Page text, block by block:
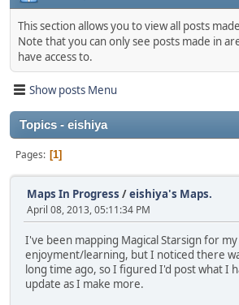
This section allows you to view all posts
Note that you can only see posts made in
have access to.
Show posts Menu
Topics - eishiya
Pages 1
Maps In Progress /eishiya's Maps.
April 08, 2013, 05:11:34 PM
I've been mapping Magical Starsign for
enjoyment/learning, but I noticed there
long time ago, so I figured I'd post what I
update as I make more.